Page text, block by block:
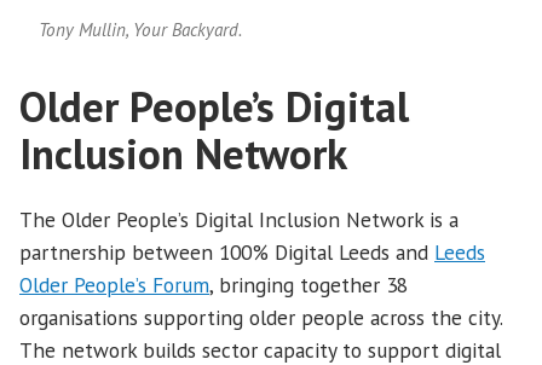
Tony Mullin, Your Backyard.
Older People’s Digital
Inclusion Network
The Older People’s Digital Inclusion Network is a
partnership between 100% Digital Leeds and Leeds
Older People’s Forum, bringing together 38
organisations supporting older people across the city.
The network builds sector capacity to support digital